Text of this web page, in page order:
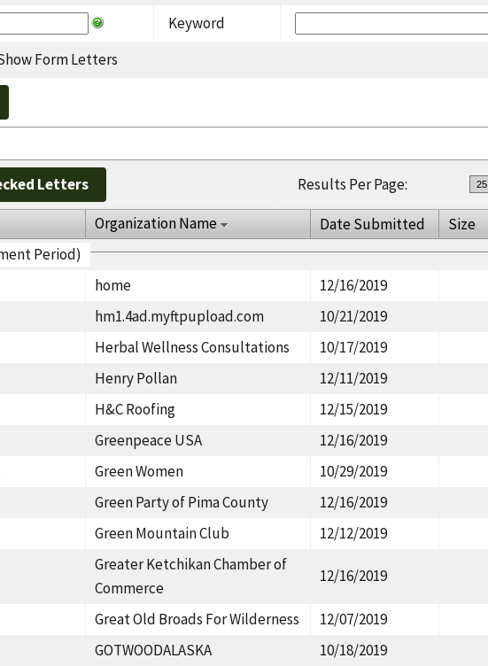
Keyword
Form Letters
Letters Results Per Page:
Organization Name Date Submitted
Size
Period)
home 12/16/2019
hm1.4ad.myftpupload.com 10/21/2019
Herbal Wellness Consultations 10/17/2019
Henry Pollan 12/11/2019
H&C Roofing 12/15/2019
Greenpeace USA 12/16/2019
Green Women 10/29/2019
Green Party of Pima County 12/16/2019
Green Mountain Club 12/12/2019
Greater Ketchikan Chamber of
Commerce
12/16/2019
Great Old Broads For Wilderness 12/07/2019
GOTWOODALASKA 10/18/2019